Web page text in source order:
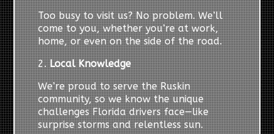
Too busy to visit us? No problem. We’ll
come to you, whether you’re at work,
home, or even on the side of the road.
2. Local Knowledge
We’re proud to serve the Ruskin
community, so we know the unique
challenges Florida drivers face—like
surprise storms and relentless sun.